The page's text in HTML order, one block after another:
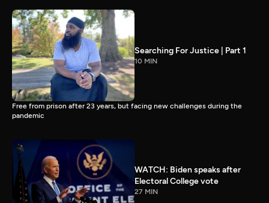
Searching For Justice | Part 1
10 MIN
Free from prison after 23 years, but facing new challenges during the
pandemic
WATCH: Biden speaks after
Electoral College vote
27 MIN